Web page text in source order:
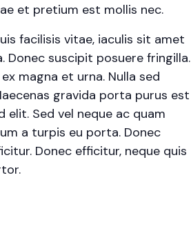
et pretium est mollis nec.
facilisis vitae, iaculis sit amet
Donec suscipit posuere fringilla.
magna et urna. Nulla sed
gravida porta purus est
Sed vel neque ac quam
a turpis eu porta. Donec
Donec efficitur, neque quis